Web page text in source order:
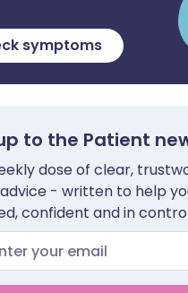
symptoms
to the Patient
dose of clear,
- written to help
confident and in